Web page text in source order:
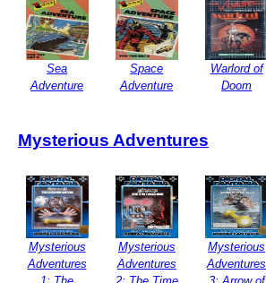
Sea
Adventure
Space
Adventure
Warlord of
Doom
Mysterious Adventures
Mysterious
Adventures
Mysterious
Adventures
Mysterious
Adventures